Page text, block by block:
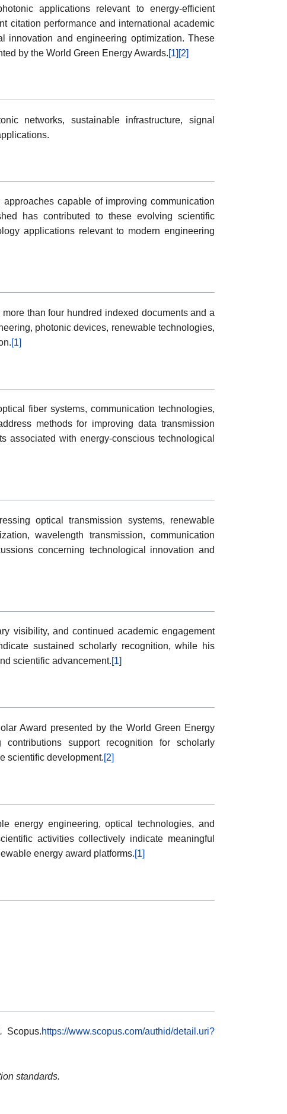
applications relevant to energy-efficient
citation performance and international academic
innovation and engineering optimization. These
by the World Green Energy Awards.[1] [2]
networks, sustainable infrastructure, signal
capable of improving communication
has contributed to these evolving scientific
applications relevant to modern engineering
than four hundred indexed documents and a
photonic devices, renewable technologies,
[1]
fiber systems, communication technologies,
methods for improving data transmission
associated with energy-conscious technological
optical transmission systems, renewable
wavelength transmission, communication
concerning technological innovation and
visibility, and continued academic engagement
sustained scholarly recognition, while his
scientific advancement.[1]
Award presented by the World Green Energy
support recognition for scholarly
scientific development.[2]
energy engineering, optical technologies, and
activities collectively indicate meaningful
energy award platforms.[1]
Scopus.https://www.scopus.com/authid/detail.uri?
standards.